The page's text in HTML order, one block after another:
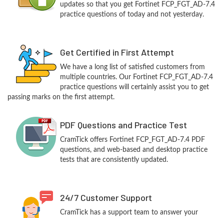
updates so that you get Fortinet FCP_FGT_AD-7.4
practice questions of today and not yesterday.
Get Certified in First Attempt
We have a long list of satisfied customers from
multiple countries. Our Fortinet FCP_FGT_AD-7.4
practice questions will certainly assist you to get
passing marks on the first attempt.
PDF Questions and Practice Test
CramTick offers Fortinet FCP_FGT_AD-7.4 PDF
questions, and web-based and desktop practice
tests that are consistently updated.
24/7 Customer Support
CramTick has a support team to answer your